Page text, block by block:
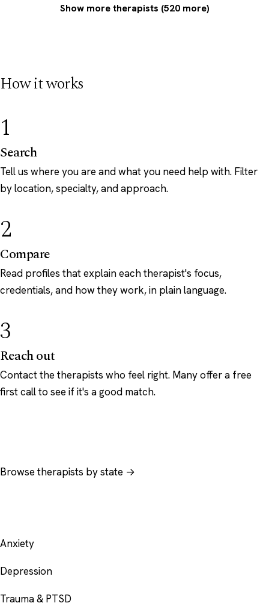
Show more therapists (520 more)
How it works
1
Search
Tell us where you are and what you need help with. Filter
by location, specialty, and approach.
2
Compare
Read profiles that explain each therapist's focus,
credentials, and how they work, in plain language.
3
Reach out
Contact the therapists who feel right. Many offer a free
first call to see if it's a good match.
Browse therapists by state →
Anxiety
Depression
Trauma & PTSD